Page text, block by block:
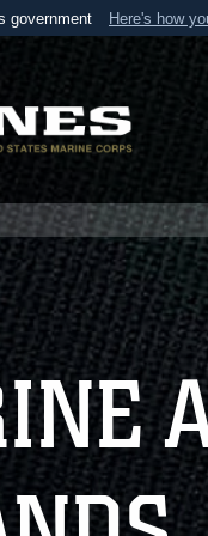
government Here's how
U.S. Department